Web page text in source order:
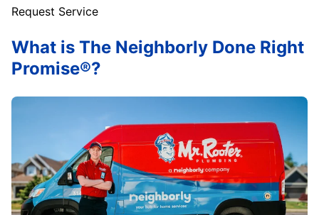
Request Service
What is The Neighborly Done Right
Promise®?